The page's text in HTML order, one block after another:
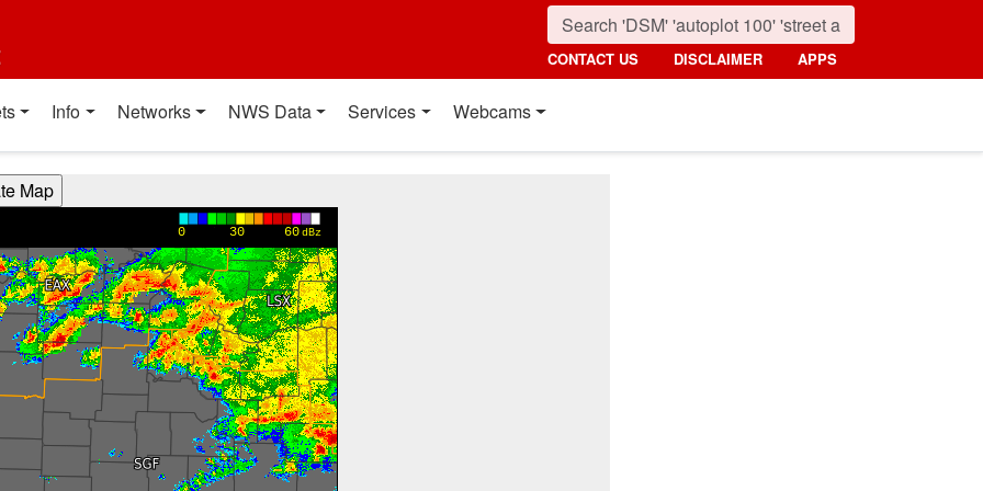
CONTACT US DISCLAIMER APPS
Info Networks NWS Data Services Webcams